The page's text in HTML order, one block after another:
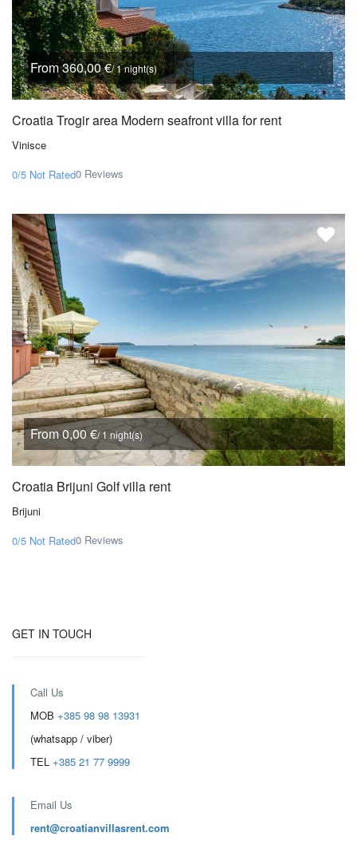
From 360,00 €/ 1 night(s)
Croatia Trogir area Modern seafront villa for rent
Vinisce
0/5 Not Rated0 Reviews
From 0,00 €/ 1 night(s)
Croatia Brijuni Golf villa rent
Brijuni
0/5 Not Rated0 Reviews
GET IN TOUCH
Call Us
MOB +385 98 98 13931
(whatsapp / viber)
TEL +385 21 77 9999
Email Us
rent@croatianvillasrent.com